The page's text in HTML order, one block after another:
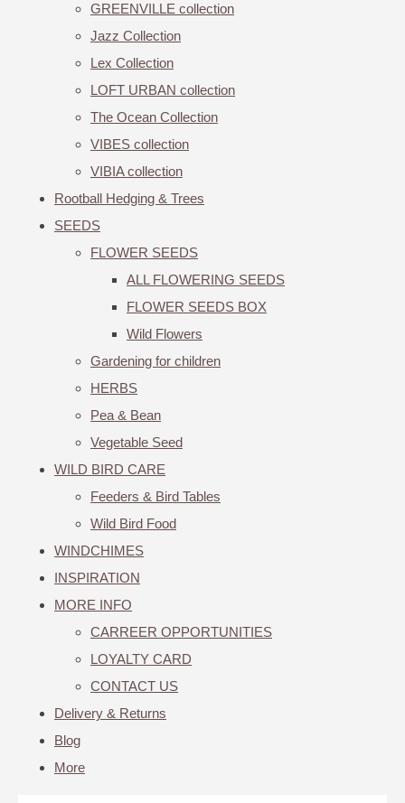
GREENVILLE collection
Jazz Collection
Lex Collection
LOFT URBAN collection
The Ocean Collection
VIBES collection
VIBIA collection
Rootball Hedging & Trees
SEEDS
FLOWER SEEDS
ALL FLOWERING SEEDS
FLOWER SEEDS BOX
Wild Flowers
Gardening for children
HERBS
Pea & Bean
Vegetable Seed
WILD BIRD CARE
Feeders & Bird Tables
Wild Bird Food
WINDCHIMES
INSPIRATION
MORE INFO
CARREER OPPORTUNITIES
LOYALTY CARD
CONTACT US
Delivery & Returns
Blog
More